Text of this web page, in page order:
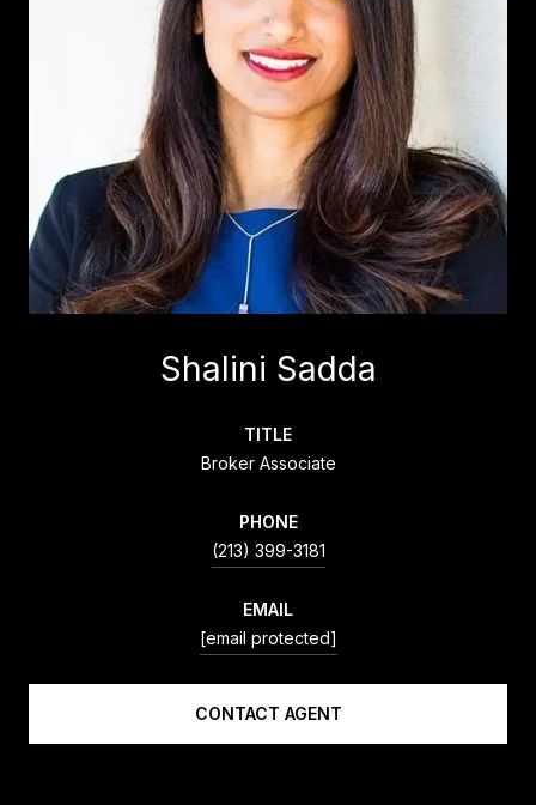
Shalini Sadda
TITLE
Broker Associate
PHONE
(213) 399-3181
EMAIL
[email protected]
CONTACT AGENT